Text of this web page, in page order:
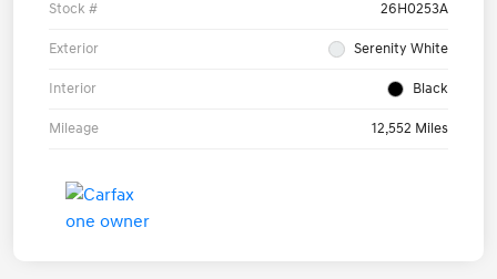
Stock # 26H0253A
Exterior Serenity White
Interior Black
Mileage 12,552 Miles